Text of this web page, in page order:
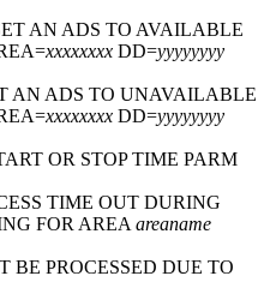
AN ADS TO AVAILABLE
xxxxxxxx DD=yyyyyyyy
AN ADS TO UNAVAILABLE
xxxxxxxx DD=yyyyyyyy
OR STOP TIME PARM
TIME OUT DURING
FOR AREA areaname
BE PROCESSED DUE TO